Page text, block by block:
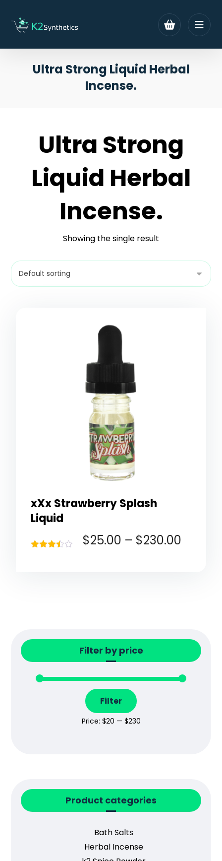
Ultra Strong Liquid Herbal
Incense.
Ultra Strong
Liquid Herbal
Incense.
Showing the single result
xXx Strawberry Splash
Liquid
$25.00 – $230.00
Filter by price
Filter
Price: $20 — $230
Product categories
Bath Salts
Herbal Incense